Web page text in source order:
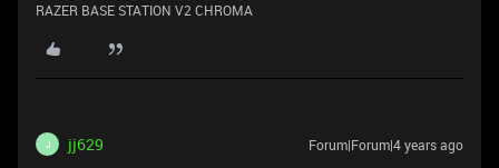
RAZER BASE STATION V2 CHROMA
J jj629 Forum|Forum|4 years ago